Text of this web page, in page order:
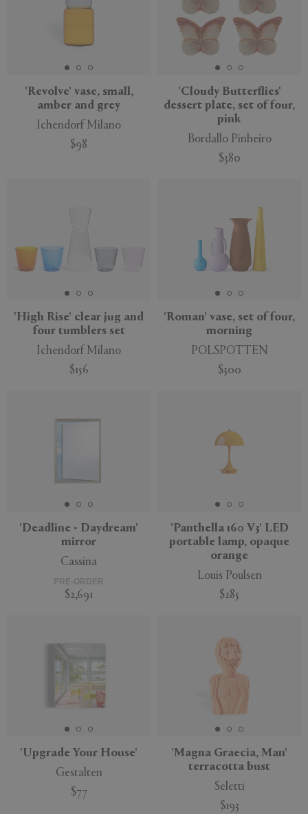
'Revolve' vase, small,
amber and grey
Ichendorf Milano
$98
'Cloudy Butterflies'
dessert plate, set of four,
pink
Bordallo Pinheiro
$380
'High Rise' clear jug and
four tumblers set
Ichendorf Milano
$156
'Roman' vase, set of four,
morning
POLSPOTTEN
$300
'Deadline - Daydream'
mirror
Cassina
PRE-ORDER
$2,691
'Panthella 160 V3' LED
portable lamp, opaque
orange
Louis Poulsen
$285
'Upgrade Your House'
Gestalten
$77
'Magna Graecia, Man'
terracotta bust
Seletti
$193